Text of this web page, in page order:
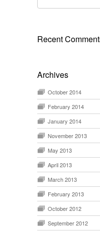
for:
Recent
Archives
October 2014
February 2014
January 2014
November 2013
May 2013
April 2013
March 2013
February 2013
October 2012
September 2012